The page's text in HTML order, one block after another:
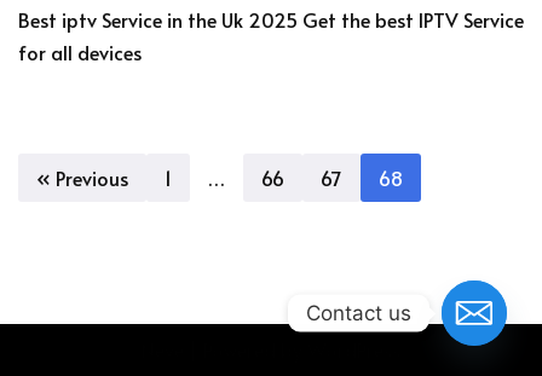
Best iptv Service in the Uk 2025 Get the best IPTV Service
for all devices
« Previous 1 … 66 67 68
Contact us